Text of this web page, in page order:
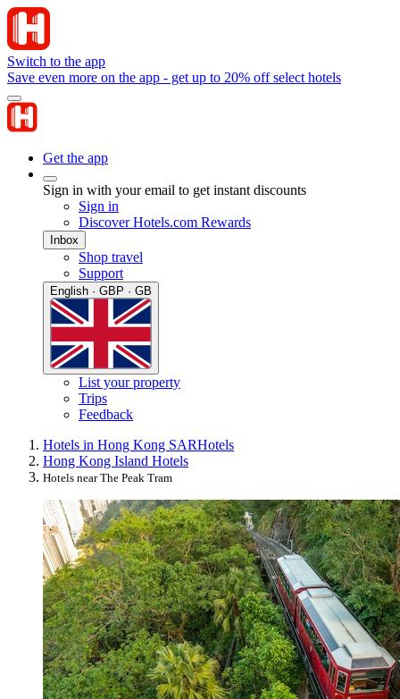
Switch to the app
Save even more on the app - get up to 20% off select hotels
Get the app
Sign in with your email to get instant discounts
Sign in
Discover Hotels.com Rewards
Inbox
Shop travel
Support
English · GBP · GB
List your property
Trips
Feedback
Hotels in Hong Kong SARHotels
Hong Kong Island Hotels
Hotels near The Peak Tram